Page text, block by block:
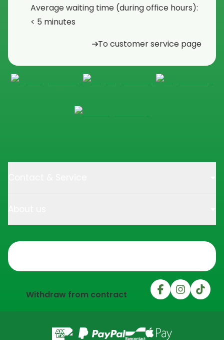
Average waiting time (during office hours):
< 5 minutes
To customer service page
Withdraw from contract